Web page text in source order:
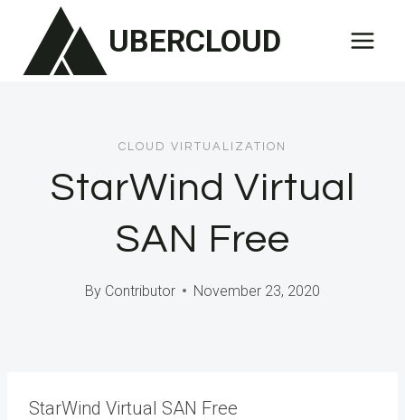
content
UBERCLOUD
CLOUD VIRTUALIZATION
StarWind Virtual
SAN Free
By Contributor November 23, 2020
StarWind Virtual SAN Free